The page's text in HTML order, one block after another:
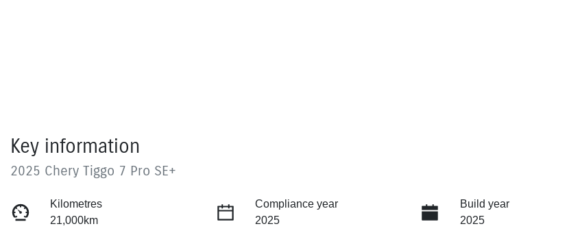
Key information
2025 Chery Tiggo 7 Pro SE+
Kilometres
21,000km
Compliance year
2025
Build year
2025